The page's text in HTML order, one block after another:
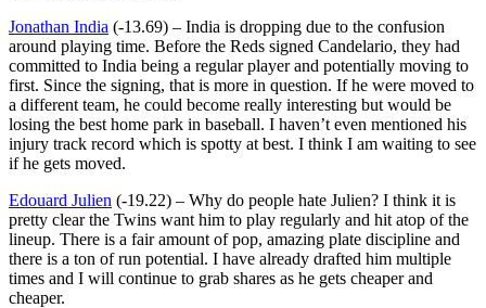
Jonathan India (-13.69) – India is dropping due to the confusion
around playing time. Before the Reds signed Candelario, they had
committed to India being a regular player and potentially moving to
first. Since the signing, that is more in question. If he were moved to
a different team, he could become really interesting but would be
losing the best home park in baseball. I haven’t even mentioned his
injury track record which is spotty at best. I think I am waiting to see
if he gets moved.
Edouard Julien (-19.22) – Why do people hate Julien? I think it is
pretty clear the Twins want him to play regularly and hit atop of the
lineup. There is a fair amount of pop, amazing plate discipline and
there is a ton of run potential. I have already drafted him multiple
times and I will continue to grab shares as he gets cheaper and
cheaper.